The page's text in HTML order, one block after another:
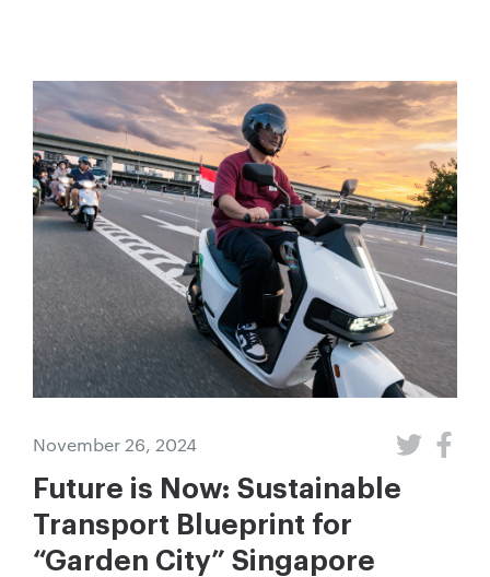
November 26, 2024
Future is Now: Sustainable
Transport Blueprint for
“Garden City” Singapore